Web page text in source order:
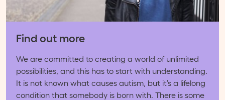
Find out more
We are committed to creating a world of unlimited
possibilities, and this has to start with understanding.
It is not known what causes autism, but it’s a lifelong
condition that somebody is born with. There is some